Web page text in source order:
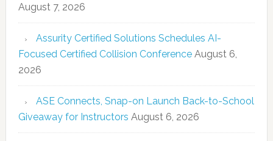
August 7, 2026
Assurity Certified Solutions Schedules AI-
Focused Certified Collision Conference August 6,
2026
ASE Connects, Snap-on Launch Back-to-School
Giveaway for Instructors August 6, 2026